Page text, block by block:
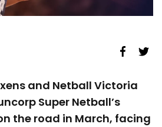
and Netball Victoria
Super Netball’s
the road in March, facing